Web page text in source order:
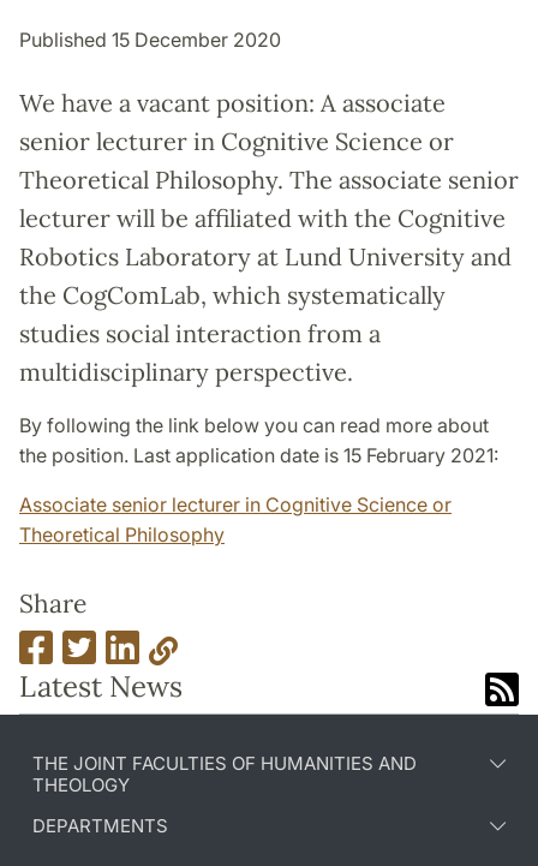
Published 15 December 2020
We have a vacant position: A associate
senior lecturer in Cognitive Science or
Theoretical Philosophy. The associate senior
lecturer will be affiliated with the Cognitive
Robotics Laboratory at Lund University and
the CogComLab, which systematically
studies social interaction from a
multidisciplinary perspective.
By following the link below you can read more about
the position. Last application date is 15 February 2021:
Associate senior lecturer in Cognitive Science or
Theoretical Philosophy
Share
Latest News
THE JOINT FACULTIES OF HUMANITIES AND
THEOLOGY
DEPARTMENTS